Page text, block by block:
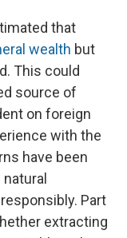
that
wealth but
This could
source of
on foreign
with the
have been
Part
extracting